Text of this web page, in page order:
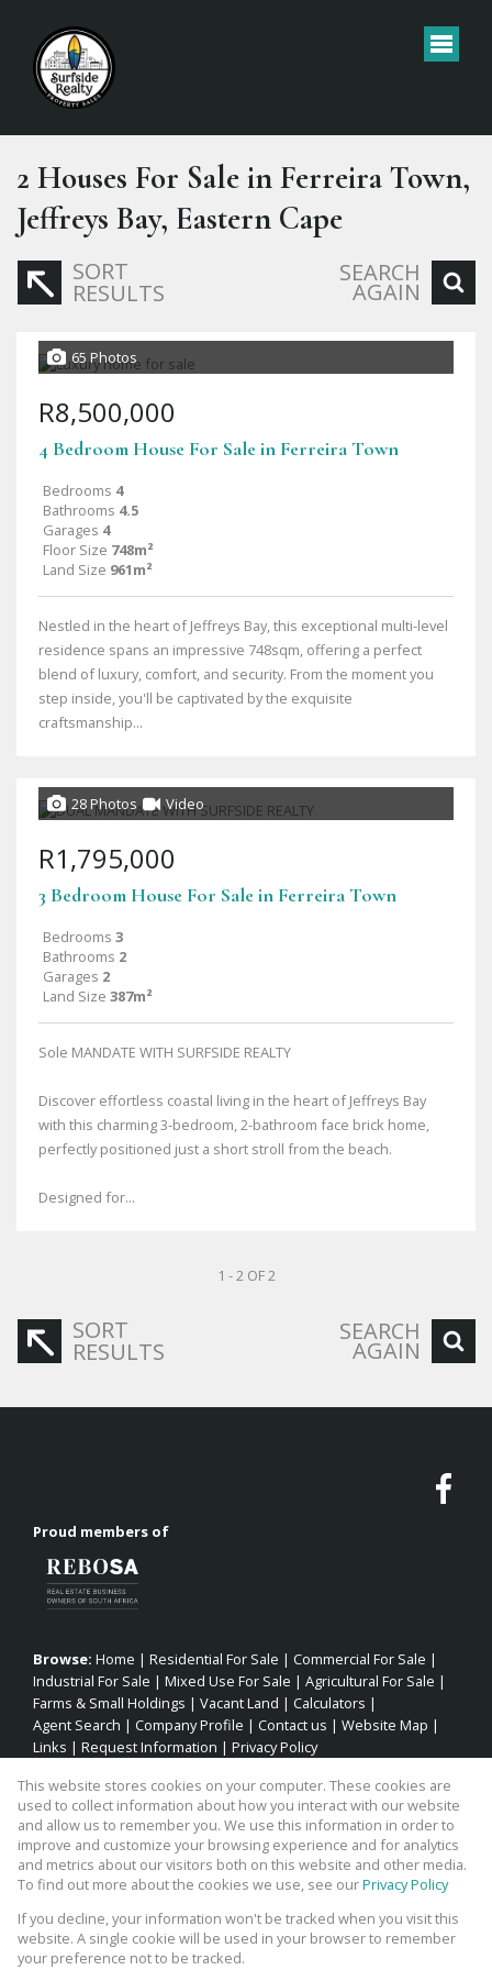
2 Houses For Sale in Ferreira Town,
Jeffreys Bay, Eastern Cape
SORT
RESULTS
SEARCH
AGAIN
65 Photos
R8,500,000
4 Bedroom House For Sale in Ferreira Town
Bedrooms 4
Bathrooms 4.5
Garages 4
Floor Size 748m²
Land Size 961m²
Nestled in the heart of Jeffreys Bay, this exceptional multi-level
residence spans an impressive 748sqm, offering a perfect
blend of luxury, comfort, and security. From the moment you
step inside, you'll be captivated by the exquisite
craftsmanship...
28 Photos Video
R1,795,000
3 Bedroom House For Sale in Ferreira Town
Bedrooms 3
Bathrooms 2
Garages 2
Land Size 387m²
Sole MANDATE WITH SURFSIDE REALTY
Discover effortless coastal living in the heart of Jeffreys Bay
with this charming 3-bedroom, 2-bathroom face brick home,
perfectly positioned just a short stroll from the beach.
Designed for...
1 - 2 OF 2
SORT
RESULTS
SEARCH
AGAIN
Proud members of
Browse: Home | Residential For Sale | Commercial For Sale |
Industrial For Sale | Mixed Use For Sale | Agricultural For Sale |
Farms & Small Holdings | Vacant Land | Calculators |
Agent Search | Company Profile | Contact us | Website Map |
Links | Request Information | Privacy Policy
Property: Residential Property For Sale in Jeffreys Bay
View Desktop Version
Website Powered byProp Data
Copyright © 2026 Fick Eiendomme Pty Ltd TA Surfside
This website stores cookies on your computer. These cookies are
used to collect information about how you interact with our website
and allow us to remember you. We use this information in order to
improve and customize your browsing experience and for analytics
and metrics about our visitors both on this website and other media.
To find out more about the cookies we use, see ourPrivacy Policy
If you decline, your information won't be tracked when you visit this
website. A single cookie will be used in your browser to remember
your preference not to be tracked.